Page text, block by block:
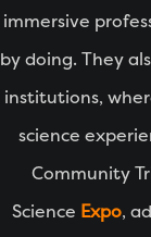
immersive
by doing. They
institutions,
science
Community
Science Expo,